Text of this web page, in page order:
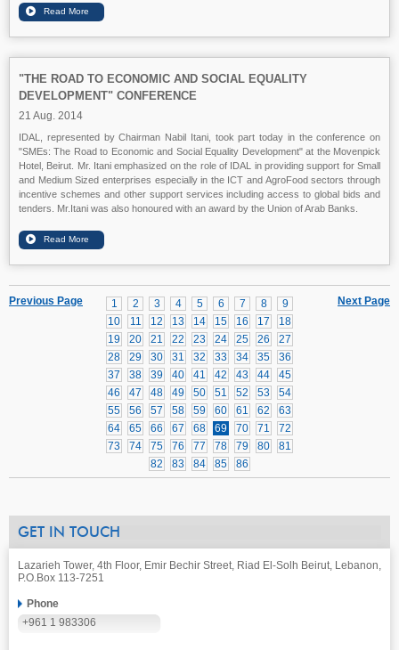
"THE ROAD TO ECONOMIC AND SOCIAL EQUALITY
DEVELOPMENT" CONFERENCE
21 Aug. 2014
IDAL, represented by Chairman Nabil Itani, took part today in the conference on
"SMEs: The Road to Economic and Social Equality Development" at the Movenpick
Hotel, Beirut. Mr. Itani emphasized on the role of IDAL in providing support for Small
and Medium Sized enterprises especially in the ICT and AgroFood sectors through
incentive schemes and other support services including access to global bids and
tenders. Mr.Itani was also honoured with an award by the Union of Arab Banks.
Next Page
1 2 3 4 5 6 7 8
9
10
11 12 13 14 15 16 17
18
19
20 21 22 23 24 25 26
27
28
29 30 31 32 33 34 35
36
37
38 39 40 41 42 43 44
45
46
47 48 49 50 51 52 53
54
55
56 57 58 59 60 61 62
63
64
65 66 67 68 69 70 71
72
73
74 75 76 77 78 79 80
81
82
83 84 85 86
Previous Page
GET IN TOUCH
Lazarieh Tower, 4th Floor, Emir Bechir Street, Riad El-Solh Beirut, Lebanon,
P.O.Box 113-7251
Phone
+961 1 983306